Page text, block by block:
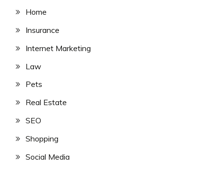
Home
Insurance
Internet Marketing
Law
Pets
Real Estate
SEO
Shopping
Social Media